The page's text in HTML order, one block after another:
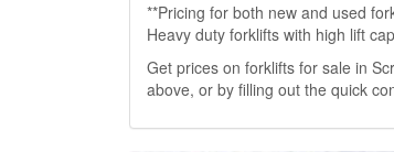
**Pricing for both new and used
Heavy duty forklifts with high lift
Get prices on forklifts for sale in
above, or by filling out the quick